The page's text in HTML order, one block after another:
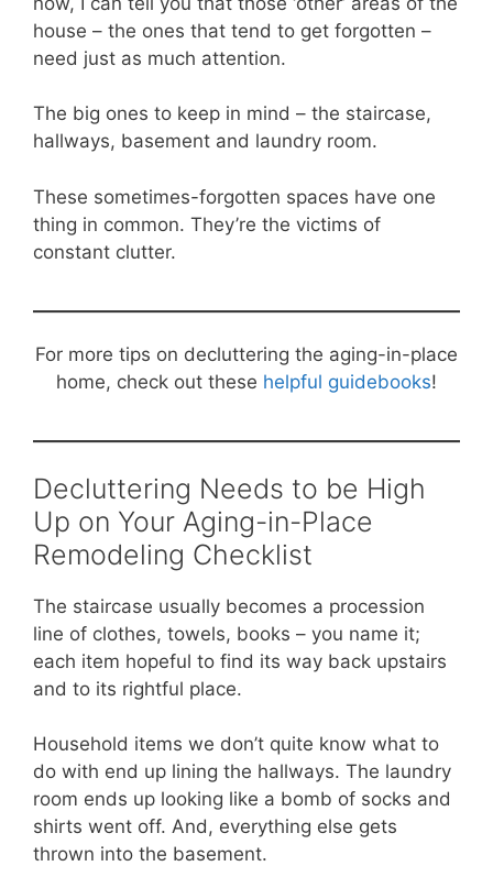
house – the ones that tend to get forgotten –
need just as much attention.
The big ones to keep in mind – the staircase,
hallways, basement and laundry room.
These sometimes-forgotten spaces have one
thing in common. They’re the victims of
constant clutter.
For more tips on decluttering the aging-in-place
home, check out these helpful guidebooks!
Decluttering Needs to be High
Up on Your Aging-in-Place
Remodeling Checklist
The staircase usually becomes a procession
line of clothes, towels, books – you name it;
each item hopeful to find its way back upstairs
and to its rightful place.
Household items we don’t quite know what to
do with end up lining the hallways. The laundry
room ends up looking like a bomb of socks and
shirts went off. And, everything else gets
thrown into the basement.